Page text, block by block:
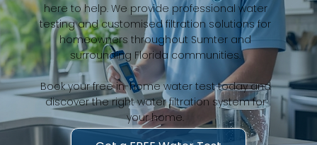
here to help. We provide professional water
testing and customised filtration solutions for
homeowners throughout Sumter and
surrounding Florida communities.
Book your free in-home water test today and
discover the right water filtration system for
your home.